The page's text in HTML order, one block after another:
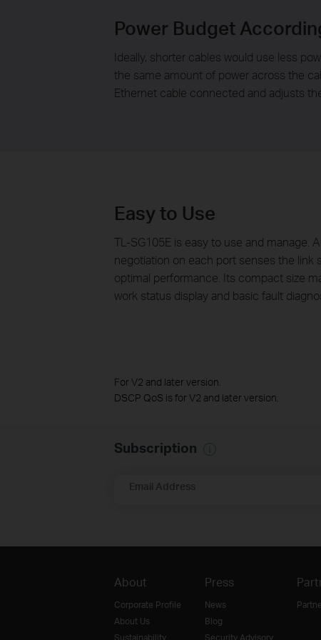
Power Budget
Ideally, shorter cables would use less
the same amount of power across the
Ethernet cable connected and adjusts
Easy to Use
TL-SG105E is easy to use and manage.
negotiation on each port senses the link
optimal performance. Its compact size
work status display and basic fault
For V2 and later version.
DSCP QoS is for V2 and later version.
Subscription
Email Address
About
Corporate Profile
About Us
Sustainability
Press
News
Blog
Security Advisory